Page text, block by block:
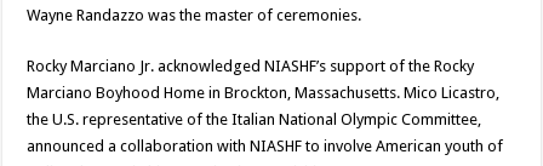
Wayne Randazzo was the master of ceremonies.
Rocky Marciano Jr. acknowledged NIASHF’s support of the Rocky
Marciano Boyhood Home in Brockton, Massachusetts. Mico Licastro,
the U.S. representative of the Italian National Olympic Committee,
announced a collaboration with NIASHF to involve American youth of